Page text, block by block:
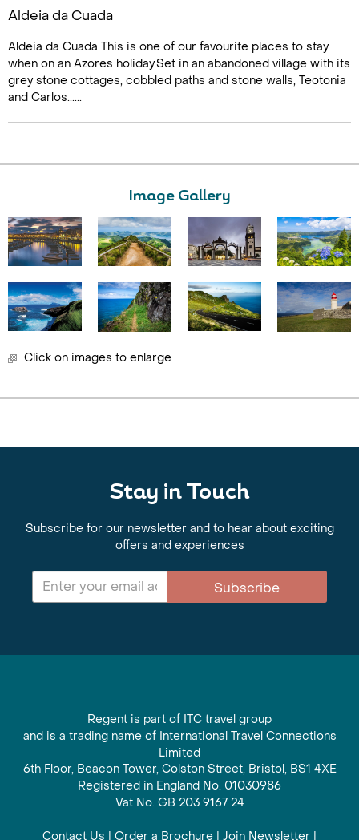
Aldeia da Cuada
Aldeia da Cuada This is one of our favourite places to stay
when on an Azores holiday.Set in an abandoned village with its
grey stone cottages, cobbled paths and stone walls, Teotonia
and Carlos......
Image Gallery
Click on images to enlarge
Stay in Touch
Subscribe for our newsletter and to hear about exciting
offers and experiences
Subscribe
Regent is part of ITC travel group
and is a trading name of International Travel Connections
Limited
6th Floor, Beacon Tower, Colston Street, Bristol, BS1 4XE
Registered in England No. 01030986
Vat No. GB 203 9167 24
Contact Us | Order a Brochure | Join Newsletter |